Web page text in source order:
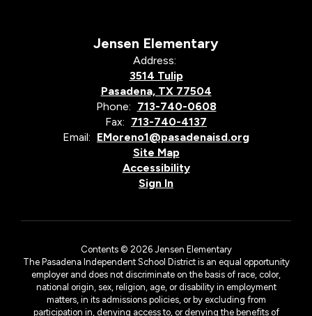
Jensen Elementary
Address:
3514 Tulip
Pasadena, TX 77504
Phone: 713-740-0608
Fax: 713-740-4137
Email: EMoreno1@pasadenaisd.org
Site Map
Accessibility
Sign In
Contents © 2026 Jensen Elementary
The Pasadena Independent School District is an equal opportunity
employer and does not discriminate on the basis of race, color,
national origin, sex, religion, age, or disability in employment
matters, in its admissions policies, or by excluding from
participation in, denying access to, or denying the benefits of